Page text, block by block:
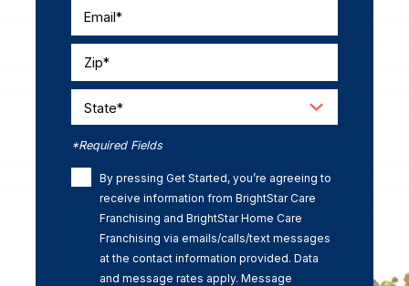
Email*
Zip*
State*
*Required Fields
By pressing Get Started, you’re agreeing to
receive information from BrightStar Care
Franchising and BrightStar Home Care
Franchising via emails/calls/text messages
at the contact information provided. Data
and message rates apply. Message